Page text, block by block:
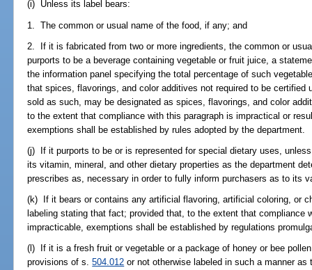
(i) Unless its label bears:
1. The common or usual name of the food, if any; and
2. If it is fabricated from two or more ingredients, the common or
purports to be a beverage containing vegetable or fruit juice, a
the information panel specifying the total percentage of such
that spices, flavorings, and color additives not required to be certified
sold as such, may be designated as spices, flavorings, and color
to the extent that compliance with this paragraph is impractical or
exemptions shall be established by rules adopted by the department.
(j) If it purports to be or is represented for special dietary uses,
its vitamin, mineral, and other dietary properties as the department
prescribes as, necessary in order to fully inform purchasers as to its
(k) If it bears or contains any artificial flavoring, artificial coloring, or
labeling stating that fact; provided that, to the extent that compliance
impracticable, exemptions shall be established by regulations
(l) If it is a fresh fruit or vegetable or a package of honey or bee
provisions of s.504.012 or not otherwise labeled in such a manner